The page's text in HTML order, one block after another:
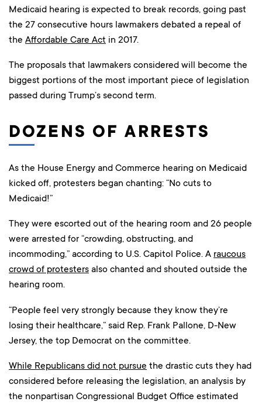
Medicaid hearing is expected to break records, going past
the 27 consecutive hours lawmakers debated a repeal of
the Affordable Care Act in 2017.
The proposals that lawmakers considered will become the
biggest portions of the most important piece of legislation
passed during Trump’s second term.
DOZENS OF ARRESTS
As the House Energy and Commerce hearing on Medicaid
kicked off, protesters began chanting: “No cuts to
Medicaid!”
They were escorted out of the hearing room and 26 people
were arrested for “crowding, obstructing, and
incommoding,” according to U.S. Capitol Police. A raucous
crowd of protesters also chanted and shouted outside the
hearing room.
“People feel very strongly because they know they’re
losing their healthcare,” said Rep. Frank Pallone, D-New
Jersey, the top Democrat on the committee.
While Republicans did not pursue the drastic cuts they had
considered before releasing the legislation, an analysis by
the nonpartisan Congressional Budget Office estimated